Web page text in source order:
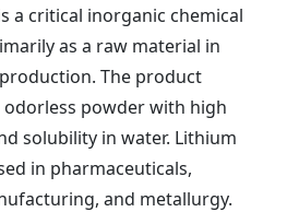
a critical inorganic chemical
as a raw material in
production. The product
odorless powder with high
solubility in water. Lithium
in pharmaceuticals,
and metallurgy.